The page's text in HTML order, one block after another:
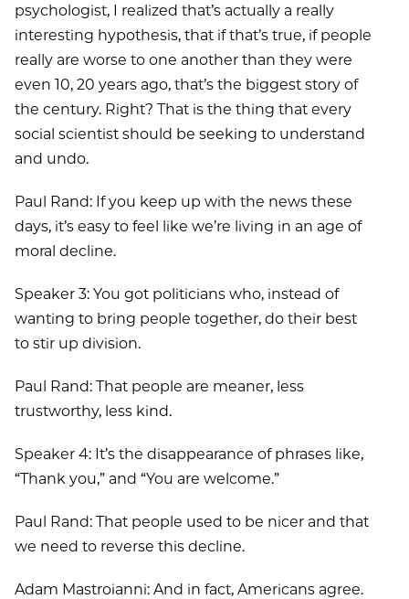
psychologist, I realized that’s actually a really
interesting hypothesis, that if that’s true, if people
really are worse to one another than they were
even 10, 20 years ago, that’s the biggest story of
the century. Right? That is the thing that every
social scientist should be seeking to understand
and undo.
Paul Rand: If you keep up with the news these
days, it’s easy to feel like we’re living in an age of
moral decline.
Speaker 3: You got politicians who, instead of
wanting to bring people together, do their best
to stir up division.
Paul Rand: That people are meaner, less
trustworthy, less kind.
Speaker 4: It’s the disappearance of phrases like,
“Thank you,” and “You are welcome.”
Paul Rand: That people used to be nicer and that
we need to reverse this decline.
Adam Mastroianni: And in fact, Americans agree.